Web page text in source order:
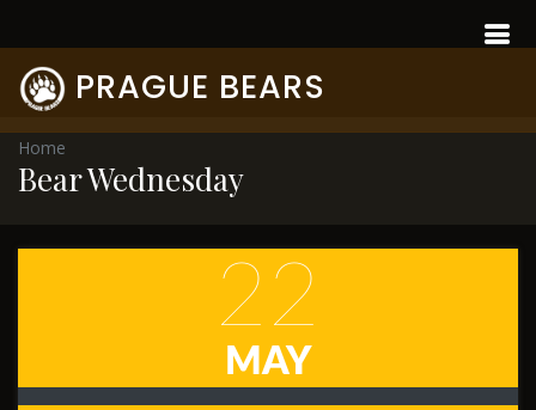
PRAGUE BEARS
Home
Bear Wednesday
22
MAY